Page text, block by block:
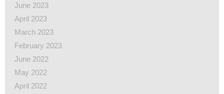
June 2023
April 2023
March 2023
February 2023
June 2022
May 2022
April 2022